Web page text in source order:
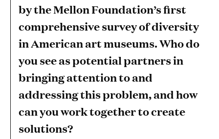
by the Mellon Foundation’s first
comprehensive survey of diversity
in American art museums. Who do
you see as potential partners in
bringing attention to and
addressing this problem, and how
can you work together to create
solutions?